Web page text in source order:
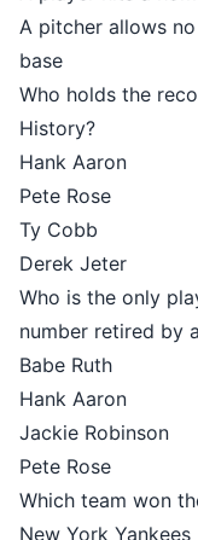
A pitcher allows
base
Who holds the
History?
Hank Aaron
Pete Rose
Ty Cobb
Derek Jeter
Who is the only
number retired by
Babe Ruth
Hank Aaron
Jackie Robinson
Pete Rose
Which team won
New York Yankees